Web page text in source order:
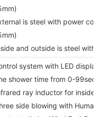
is steel with power
and outside is steel with
system with LED
shower time from 0-
ray inductor for inside
side blowing with Human